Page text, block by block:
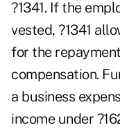
?1341. If the
vested, ?1341
for the
compensation.
a business
income under